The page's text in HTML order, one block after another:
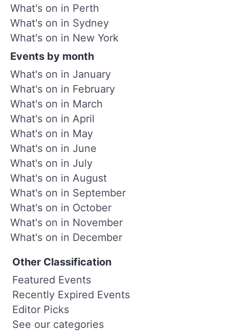
What's on in Perth
What's on in Sydney
What's on in New York
Events by month
What's on in January
What's on in February
What's on in March
What's on in April
What's on in May
What's on in June
What's on in July
What's on in August
What's on in September
What's on in October
What's on in November
What's on in December
Other Classification
Featured Events
Recently Expired Events
Editor Picks
See our categories